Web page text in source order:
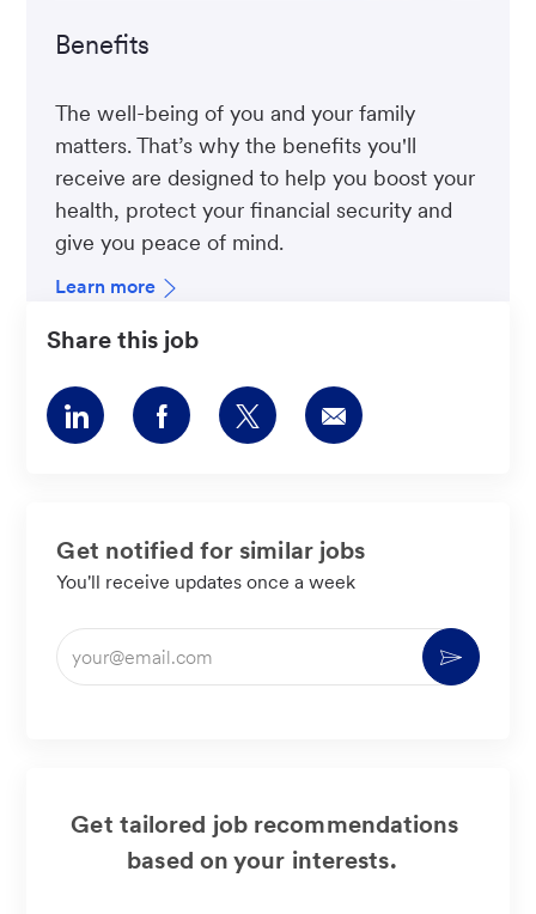
Benefits
The well-being of you and your family
matters. That’s why the benefits you'll
receive are designed to help you boost your
health, protect your financial security and
give you peace of mind.
Learn more
Share this job
Share
via
Share
via
Share
via
Share
via
Get notified for similar jobs
You'll receive updates once a week
Enter
Email
Activate
Get tailored job recommendations
based on your interests.